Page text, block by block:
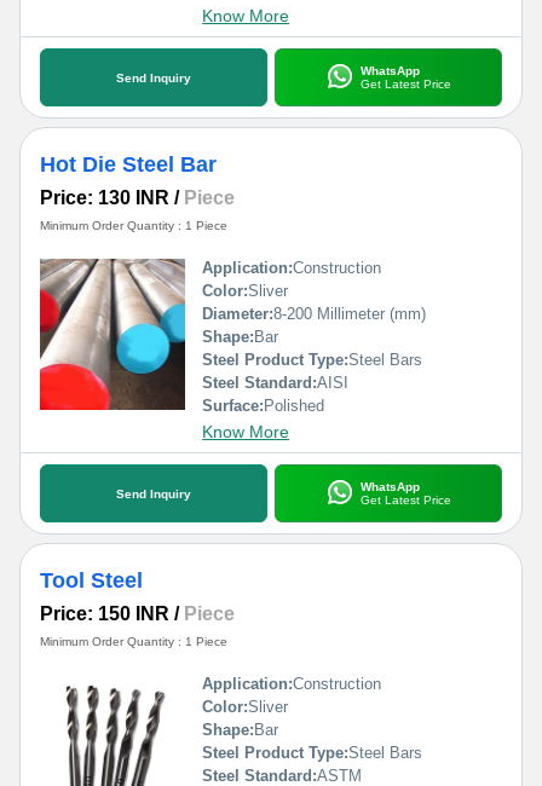
Know More
Send Inquiry
WhatsApp
Get Latest Price
Hot Die Steel Bar
Price: 130 INR / Piece
Minimum Order Quantity : 1 Piece
Application:Construction
Color:Sliver
Diameter:8-200 Millimeter (mm)
Shape: Bar
Steel Product Type:Steel Bars
Steel Standard:AISI
Surface: Polished
Know More
Send Inquiry
WhatsApp
Get Latest Price
Tool Steel
Price: 150 INR / Piece
Minimum Order Quantity : 1 Piece
Application:Construction
Color:Sliver
Shape: Bar
Steel Product Type:Steel Bars
Steel Standard:ASTM